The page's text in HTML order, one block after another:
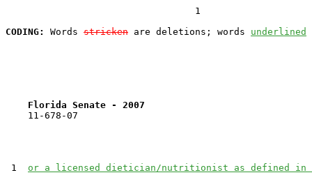
                                  1
CODING:
Words stricken are deletions; words underlined
Florida Senate - 2007
    11-678-07
1 or a licensed dietician/nutritionist as defined in